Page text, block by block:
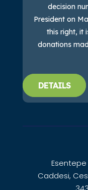
decision
President on
this right, it
donations
DETAILS
Esentepe
Caddesi,